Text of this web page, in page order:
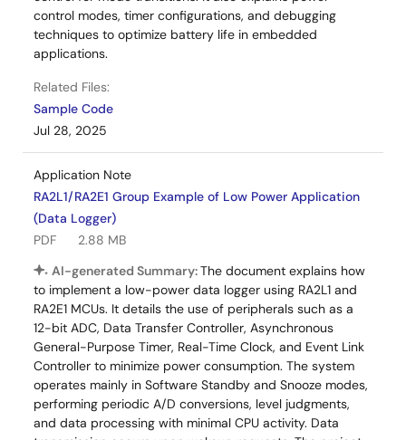
control modes, timer configurations, and debugging
techniques to optimize battery life in embedded
applications.
Related Files:
Sample Code
Jul 28, 2025
Application Note
RA2L1/RA2E1 Group Example of Low Power Application
(Data Logger)
PDF
2.88 MB
AI-generated Summary:The document explains how
to implement a low-power data logger using RA2L1 and
RA2E1 MCUs. It details the use of peripherals such as a
12-bit ADC, Data Transfer Controller, Asynchronous
General-Purpose Timer, Real-Time Clock, and Event Link
Controller to minimize power consumption. The system
operates mainly in Software Standby and Snooze modes,
performing periodic A/D conversions, level judgments,
and data processing with minimal CPU activity. Data